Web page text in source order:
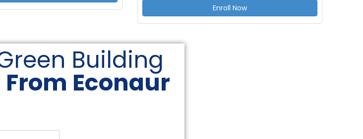
Enroll Now
Building
From Econaur